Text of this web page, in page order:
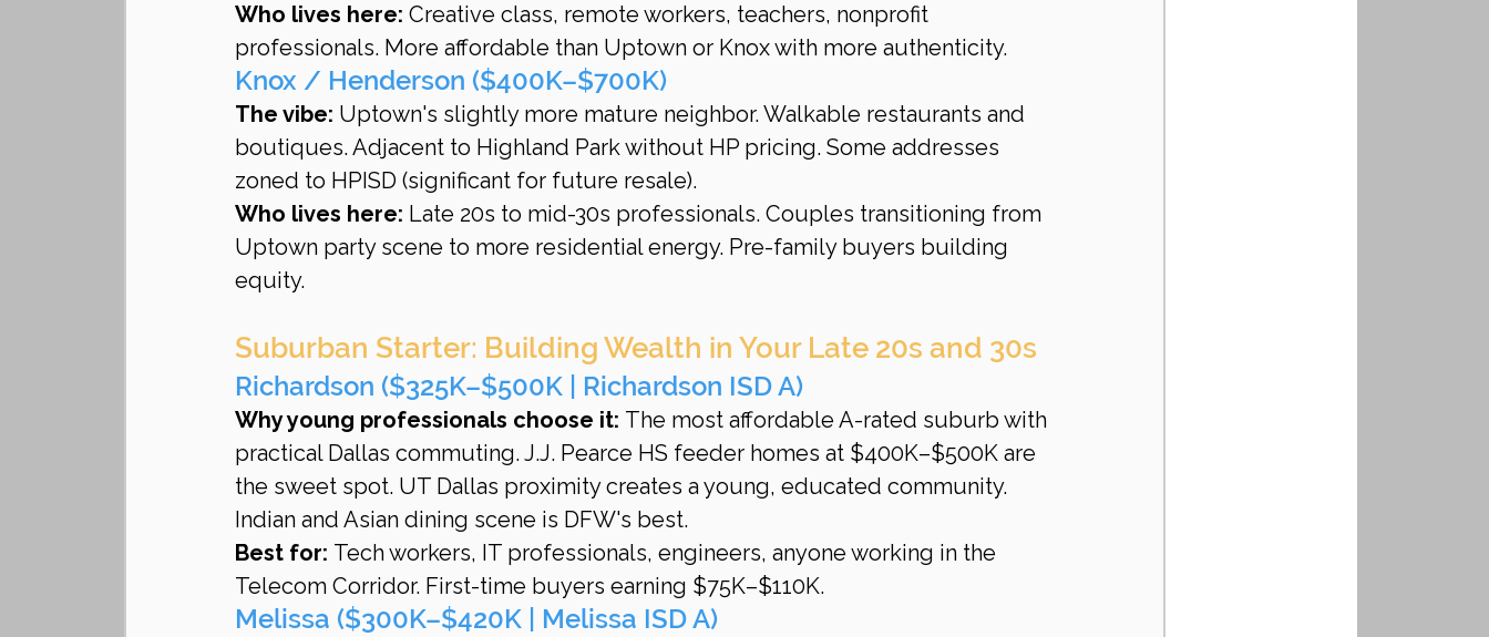
Who lives here: Creative class, remote workers, teachers, nonprofit
professionals. More affordable than Uptown or Knox with more authenticity.
Knox / Henderson ($400K–$700K)
The vibe: Uptown's slightly more mature neighbor. Walkable restaurants and
boutiques. Adjacent to Highland Park without HP pricing. Some addresses
zoned to HPISD (significant for future resale).
Who lives here: Late 20s to mid-30s professionals. Couples transitioning from
Uptown party scene to more residential energy. Pre-family buyers building
equity.
Suburban Starter: Building Wealth in Your Late 20s and 30s
Richardson ($325K–$500K | Richardson ISD A)
Why young professionals choose it: The most affordable A-rated suburb with
practical Dallas commuting. J.J. Pearce HS feeder homes at $400K–$500K are
the sweet spot. UT Dallas proximity creates a young, educated community.
Indian and Asian dining scene is DFW's best.
Best for: Tech workers, IT professionals, engineers, anyone working in the
Telecom Corridor. First-time buyers earning $75K–$110K.
Melissa ($300K–$420K | Melissa ISD A)